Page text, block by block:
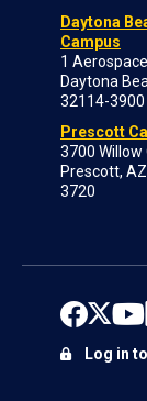
Daytona
Campus
1
Daytona
32114-3900
Prescott
3700 Willow
Prescott,
3720
Log in